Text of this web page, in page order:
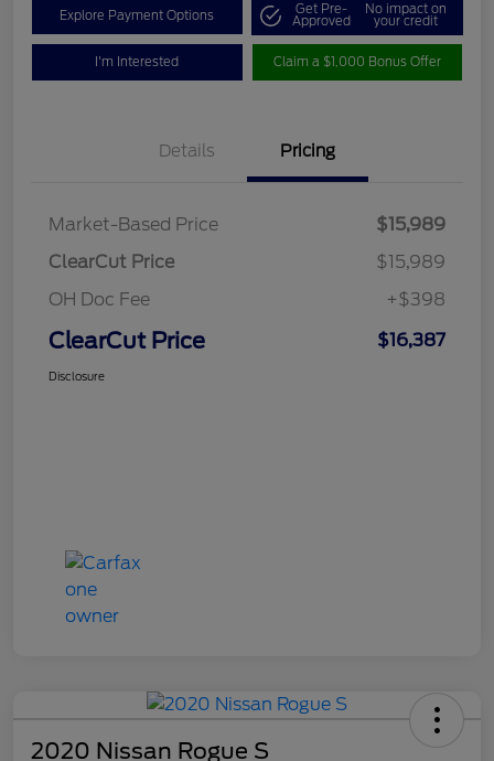
Explore Payment Options Get Pre-
Approved
No impact on
your credit
I'm Interested Claim a $1,000 Bonus Offer
Details Pricing
Market-Based Price
$15,989
ClearCut Price
$15,989
OH Doc Fee
+$398
ClearCut Price $16,387
Disclosure
2020 Nissan Rogue S